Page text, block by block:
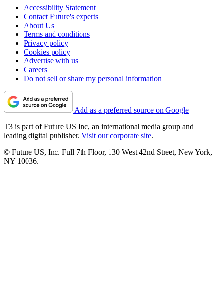
Accessibility Statement
Contact Future's experts
About Us
Terms and conditions
Privacy policy
Cookies policy
Advertise with us
Careers
Do not sell or share my personal information
Add as a preferred source on Google
T3 is part of Future US Inc, an international media group and
leading digital publisher. Visit our corporate site.
© Future US, Inc. Full 7th Floor, 130 West 42nd Street, New York,
NY 10036.